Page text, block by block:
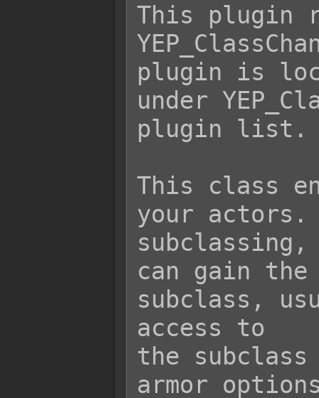
This plugin
plugin is
under
plugin list.
This class
your actors.
subclassing,
can gain
subclass,
access to
the
armor